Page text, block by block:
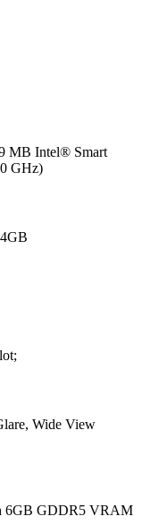
MB Intel® Smart
GHz)
Wide View
6GB GDDR5 VRAM